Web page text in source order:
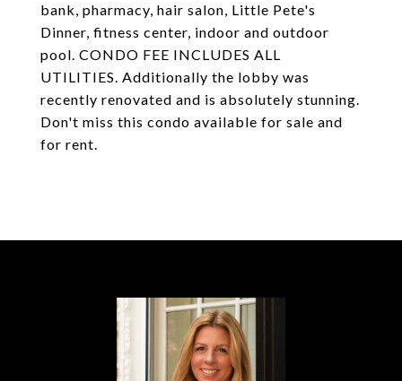
bank, pharmacy, hair salon, Little Pete's
Dinner, fitness center, indoor and outdoor
pool. CONDO FEE INCLUDES ALL
UTILITIES. Additionally the lobby was
recently renovated and is absolutely stunning.
Don't miss this condo available for sale and
for rent.